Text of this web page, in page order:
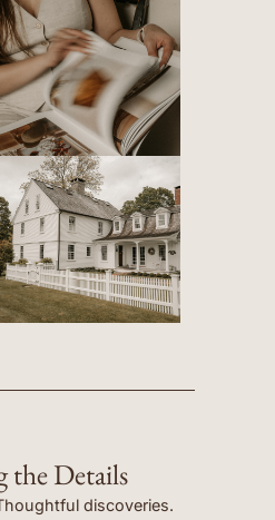
the Details
discoveries.